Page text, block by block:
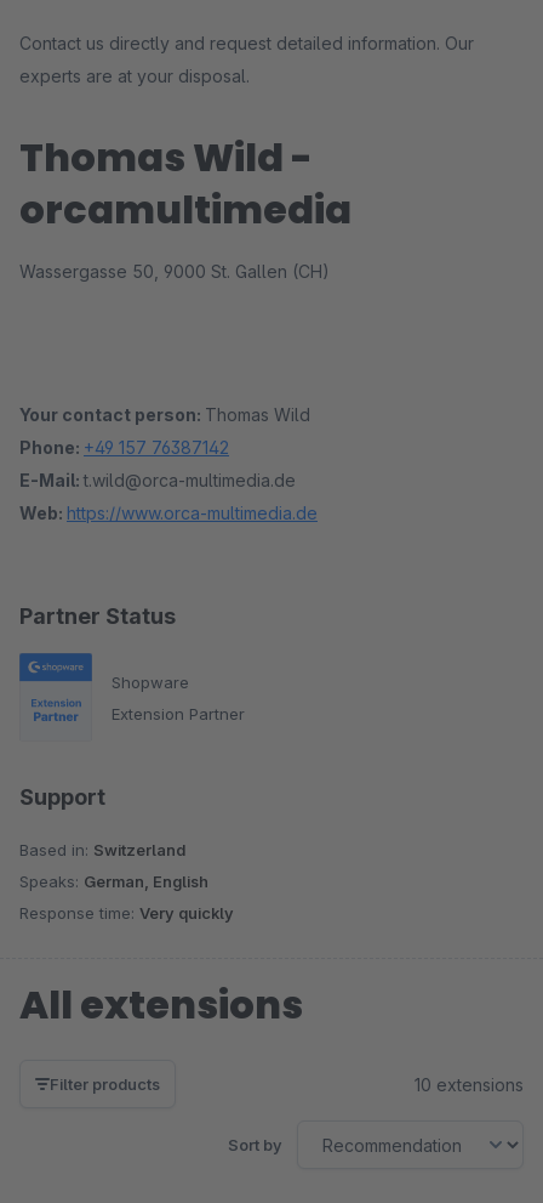
Partner Status
Shopware
Extension Partner
Support
Based in: Switzerland
Speaks: German, English
Response time: Very quickly
Contact us directly and request detailed information. Our
experts are at your disposal.
Thomas Wild -
orcamultimedia
Wassergasse 50, 9000 St. Gallen (CH)
Your contact person: Thomas Wild
Phone: +49 157 76387142
E-Mail: t.wild@orca-multimedia.de
Web: https://www.orca-multimedia.de
All extensions
Filter products 10 extensions
Sort by